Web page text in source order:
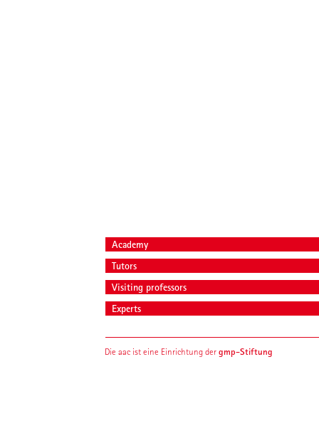
Academy
Tutors
Visiting professors
Experts
Die aac ist eine Einrichtung dergmp-Stiftung